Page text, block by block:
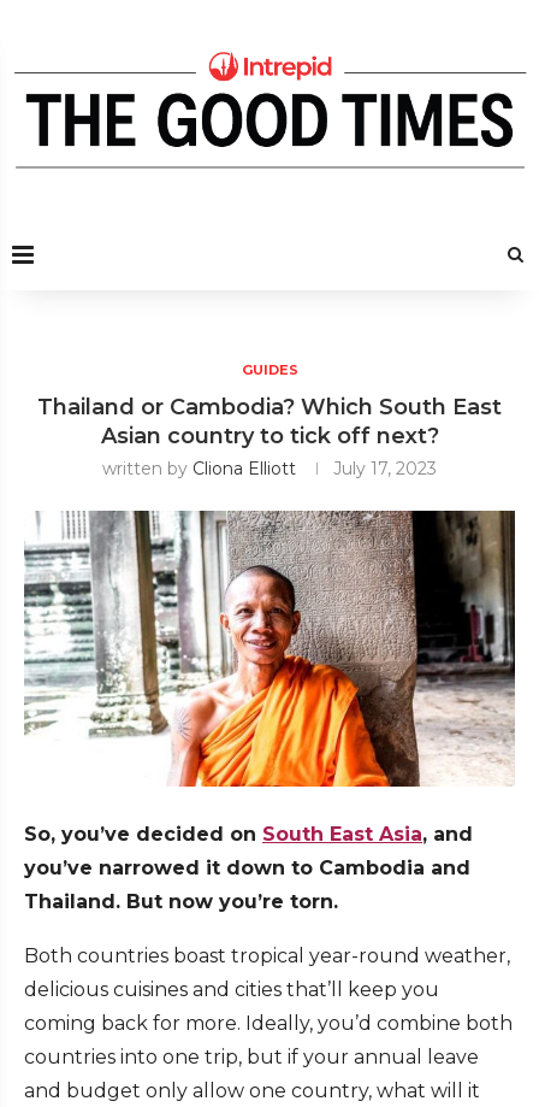
GUIDES
Thailand or Cambodia? Which South East
Asian country to tick off next?
written by Cliona Elliott July 17, 2023
So, you’ve decided on South East Asia, and
you’ve narrowed it down to Cambodia and
Thailand. But now you’re torn.
Both countries boast tropical year-round weather,
delicious cuisines and cities that’ll keep you
coming back for more. Ideally, you’d combine both
countries into one trip, but if your annual leave
and budget only allow one country, what will it